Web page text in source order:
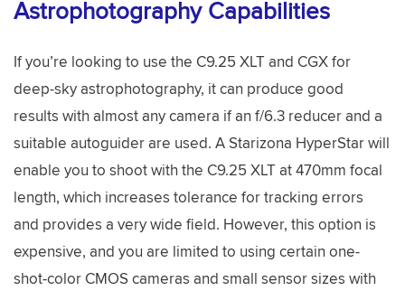
Astrophotography Capabilities
If you’re looking to use the C9.25 XLT and CGX for
deep-sky astrophotography, it can produce good
results with almost any camera if an f/6.3 reducer and a
suitable autoguider are used. A Starizona HyperStar will
enable you to shoot with the C9.25 XLT at 470mm focal
length, which increases tolerance for tracking errors
and provides a very wide field. However, this option is
expensive, and you are limited to using certain one-
shot-color CMOS cameras and small sensor sizes with